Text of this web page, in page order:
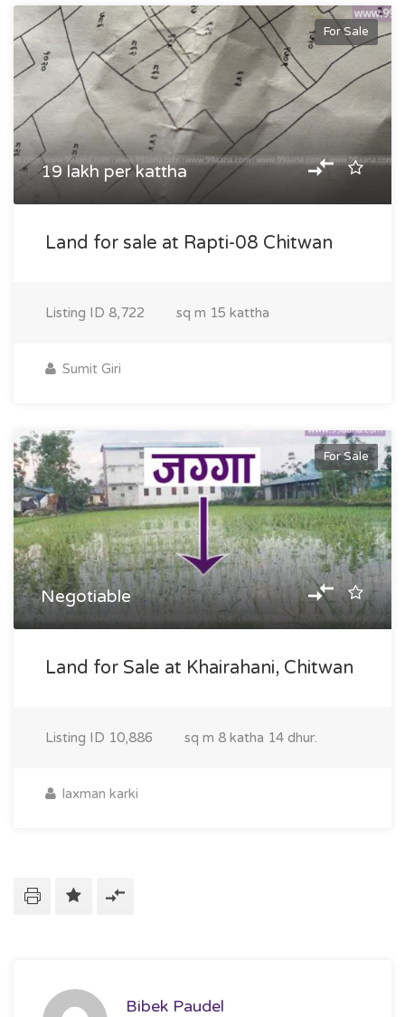
For Sale
19 lakh per kattha
Land for sale at Rapti-08 Chitwan
Listing ID 8,722 sq m 15 kattha
Sumit Giri
For Sale
Negotiable
Land for Sale at Khairahani, Chitwan
Listing ID 10,886 sq m 8 katha 14 dhur.
laxman karki
Bibek Paudel